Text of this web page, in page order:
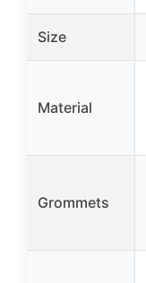
Size
Material
Grommets